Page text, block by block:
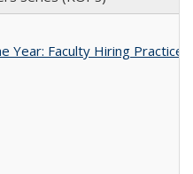
Year: Faculty Hiring